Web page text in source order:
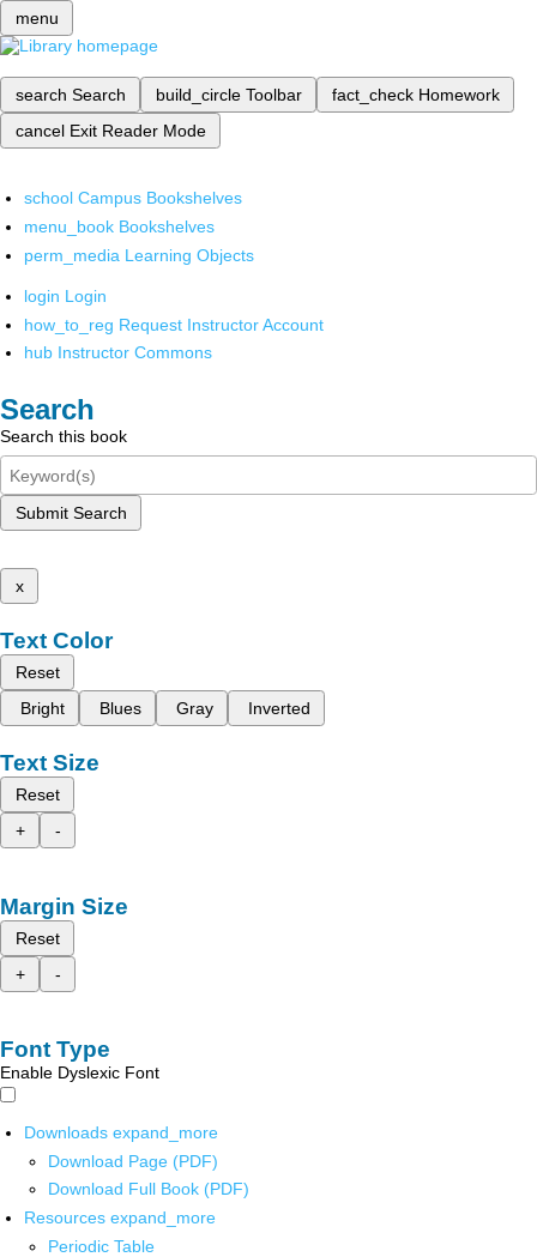
menu
search Search build_circle Toolbar fact_check Homework
cancel Exit Reader Mode
school Campus Bookshelves
menu_book Bookshelves
perm_media Learning Objects
login Login
how_to_reg Request Instructor Account
hub Instructor Commons
Search
Search this book
Submit Search
x
Text Color
Reset
Bright
Blues Gray Inverted
Text Size
Reset
+
-
Margin Size
Reset
+
-
Font Type
Enable Dyslexic Font
Downloads expand_more
Download Page (PDF)
Download Full Book (PDF)
Resources expand_more
Periodic Table